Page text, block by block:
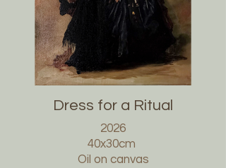
Dress for a Ritual
2026
40x30cm
Oil on canvas